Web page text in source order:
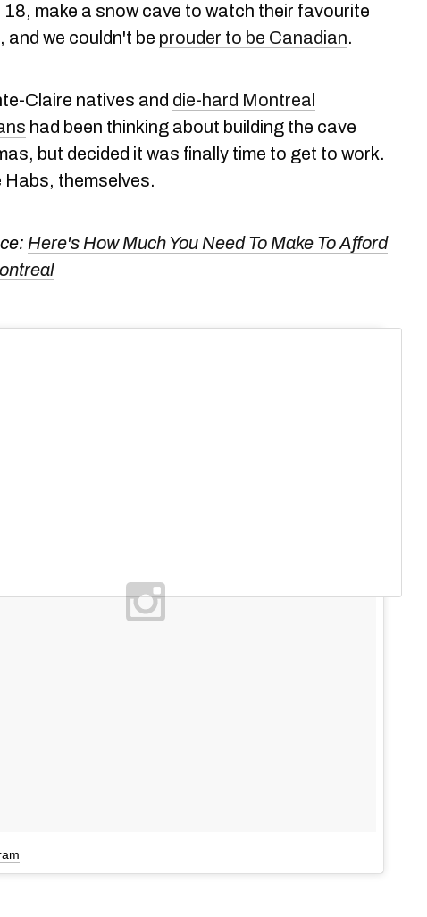
make a snow cave to watch their favourite
and we couldn't be prouder to be Canadian.
Claire natives and die-hard Montreal
had been thinking about building the cave
but decided it was finally time to get to work.
Habs, themselves.
Here's How Much You Need To Make To Afford